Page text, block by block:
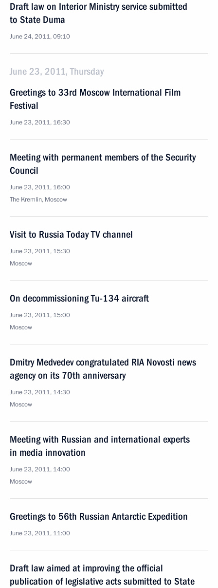
Draft law on Interior Ministry service submitted
to State Duma
June 24, 2011, 09:10
June 23, 2011, Thursday
Greetings to 33rd Moscow International Film
Festival
June 23, 2011, 16:30
Meeting with permanent members of the Security
Council
June 23, 2011, 16:00
The Kremlin, Moscow
Visit to Russia Today TV channel
June 23, 2011, 15:30
Moscow
On decommissioning Tu-134 aircraft
June 23, 2011, 15:00
Moscow
Dmitry Medvedev congratulated RIA Novosti news
agency on its 70th anniversary
June 23, 2011, 14:30
Moscow
Meeting with Russian and international experts
in media innovation
June 23, 2011, 14:00
Moscow
Greetings to 56th Russian Antarctic Expedition
June 23, 2011, 11:00
Draft law aimed at improving the official
publication of legislative acts submitted to State